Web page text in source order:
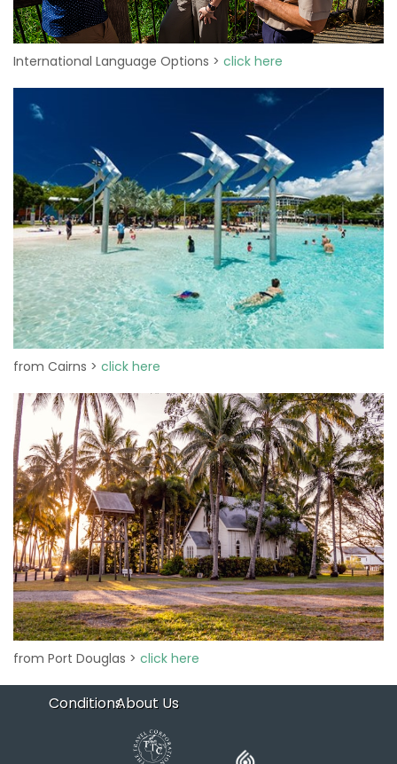
International Language Options > click here
from Cairns > click here
from Port Douglas > click here
ConditionsAbout Us